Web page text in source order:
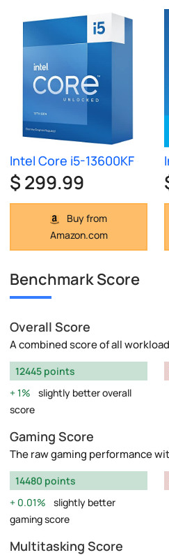
Intel Core i5-13600KF
$ 299.99
Buy from
Amazon.com
Benchmark Score
Overall Score
A combined score of all
12445 points
1%
slightly better overall
score
Gaming Score
The raw gaming performance
14480 points
0.01%
slightly better
gaming score
Multitasking Score